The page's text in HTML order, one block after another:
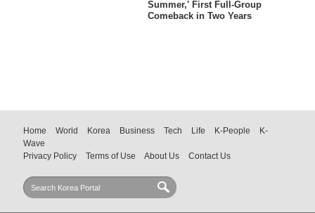
© Koreaportal.com / All Rights Reserved.